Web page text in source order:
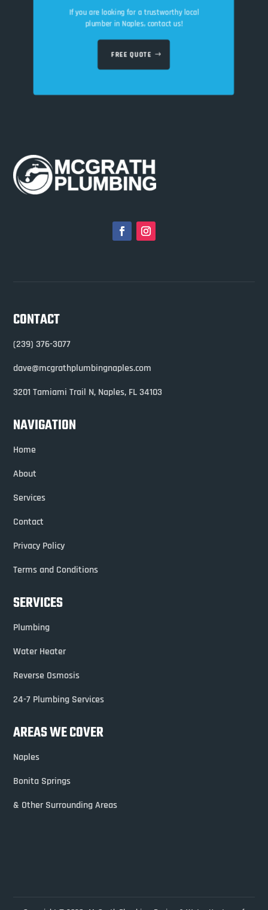
If you are looking for a trustworthy local
plumber in Naples, contact us!
FREE QUOTE
CONTACT
(239) 376-3077
dave@mcgrathplumbingnaples.com
3201 Tamiami Trail N, Naples, FL 34103
NAVIGATION
Home
About
Services
Contact
Privacy Policy
Terms and Conditions
SERVICES
Plumbing
Water Heater
Reverse Osmosis
24-7 Plumbing Services
AREAS WE COVER
Naples
Bonita Springs
& Other Surrounding Areas